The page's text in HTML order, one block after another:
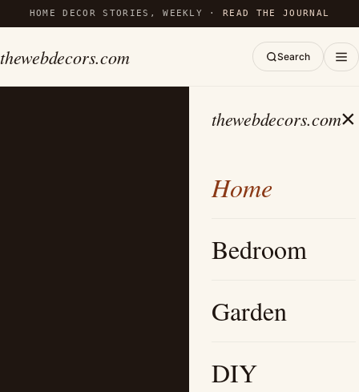
HOME DECOR STORIES, WEEKLY ·READ THE JOURNAL
thewebdecors.com Search
thewebdecors.com×
Home
Bedroom
Garden
DIY